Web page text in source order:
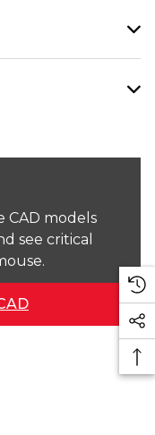
CAD models
see critical